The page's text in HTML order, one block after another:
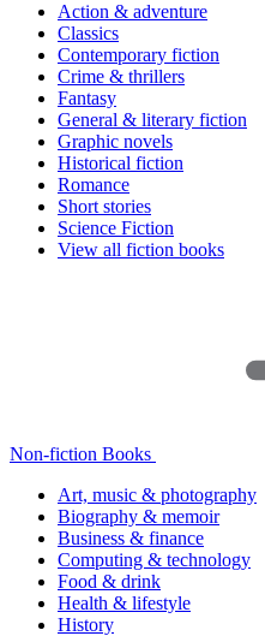
Action & adventure
Classics
Contemporary fiction
Crime & thrillers
Fantasy
General & literary fiction
Graphic novels
Historical fiction
Romance
Short stories
Science Fiction
View all fiction books
Non-fiction Books
Art, music & photography
Biography & memoir
Business & finance
Computing & technology
Food & drink
Health & lifestyle
History